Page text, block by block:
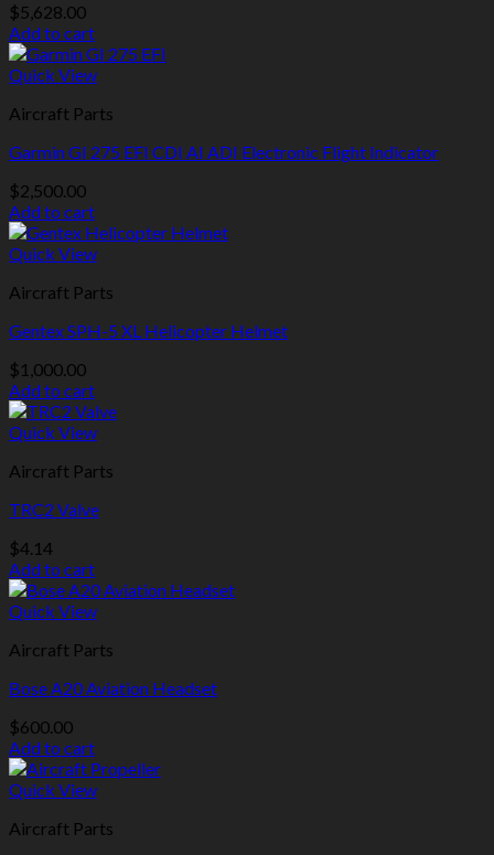
$5,628.00
Add to cart
Quick View
Aircraft Parts
Garmin GI 275 EFI CDI AI ADI Electronic Flight Indicator
$2,500.00
Add to cart
Quick View
Aircraft Parts
Gentex SPH-5 XL Helicopter Helmet
$1,000.00
Add to cart
Quick View
Aircraft Parts
TRC2 Valve
$4.14
Add to cart
Quick View
Aircraft Parts
Bose A20 Aviation Headset
$600.00
Add to cart
Quick View
Aircraft Parts